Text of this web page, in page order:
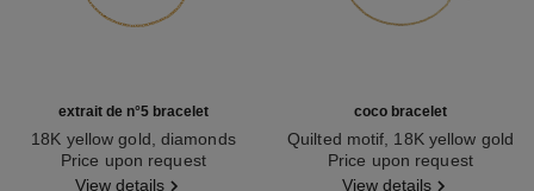
extrait de n°5 bracelet
18K yellow gold, diamonds
Ref. J12906Price upon request
View details
coco bracelet
Quilted motif, 18K yellow gold
Ref. J12365Price upon request
View details